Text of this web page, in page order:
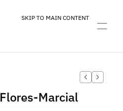
SKIP TO MAIN CONTENT
Flores-Marcial